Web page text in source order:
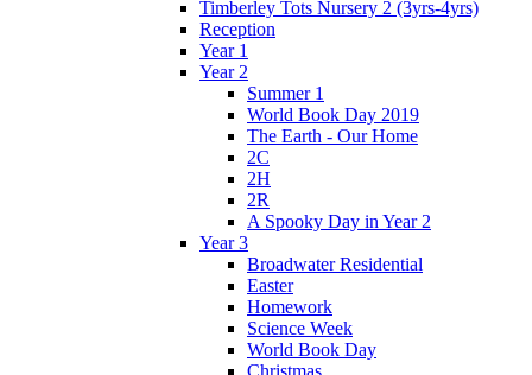
Timberley Tots Nursery 2 (3yrs-4yrs)
Reception
Year 1
Year 2
Summer 1
World Book Day 2019
The Earth - Our Home
2C
2H
2R
A Spooky Day in Year 2
Year 3
Broadwater Residential
Easter
Homework
Science Week
World Book Day
Christmas